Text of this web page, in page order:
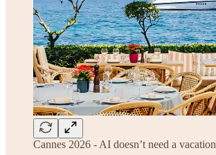
Cannes 2026 - AI doesn’t need a vacation